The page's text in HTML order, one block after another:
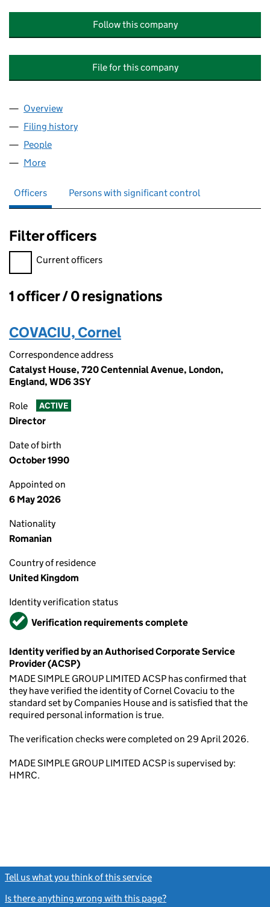
Follow this company
File for this company
Company
Overview
Filing history
People
More
Officers Persons with significant control
Filter officers
Filter officers, selecting an input will reload the page.
Current officers
Officers:
1 officer / 0 resignations
COVACIU, Cornel
Correspondence address
Catalyst House, 720 Centennial Avenue, London,
England, WD6 3SY
Role ACTIVE
Director
Date of birth
October 1990
Appointed on
6 May 2026
Nationality
Romanian
Country of residence
United Kingdom
Identity verification status
VerifiedVerification requirements complete
Identity verified by an Authorised Corporate Service
Provider (ACSP)
MADE SIMPLE GROUP LIMITED ACSP has confirmed that
they have verified the identity of Cornel Covaciu to the
standard set by Companies House and is satisfied that the
required personal information is true.
The verification checks were completed on 29 April 2026.
MADE SIMPLE GROUP LIMITED ACSP is supervised by:
HMRC.
Tell us what you think of this service
Is there anything wrong with this page?